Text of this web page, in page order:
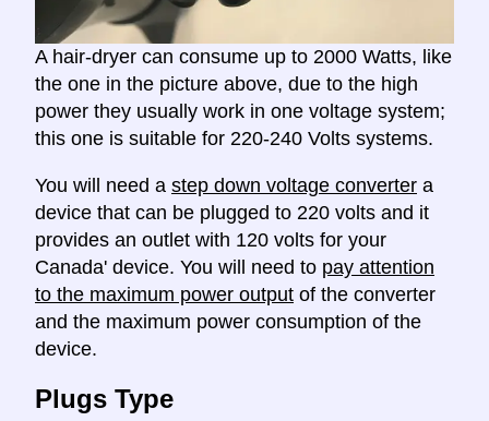
A hair-dryer can consume up to 2000 Watts, like
the one in the picture above, due to the high
power they usually work in one voltage system;
this one is suitable for 220-240 Volts systems.
You will need a step down voltage converter a
device that can be plugged to 220 volts and it
provides an outlet with 120 volts for your
Canada' device. You will need to pay attention
to the maximum power output of the converter
and the maximum power consumption of the
device.
Plugs Type